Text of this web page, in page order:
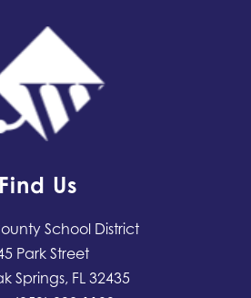
Find Us
School District
Park Street
Springs, FL 32435